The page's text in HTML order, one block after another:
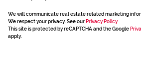
We will communicate real estate related marketing
We respect your privacy. See our Privacy Policy
This site is protected by reCAPTCHA and the Google
apply.